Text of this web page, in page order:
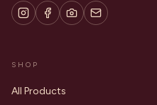
SHOP
All Products